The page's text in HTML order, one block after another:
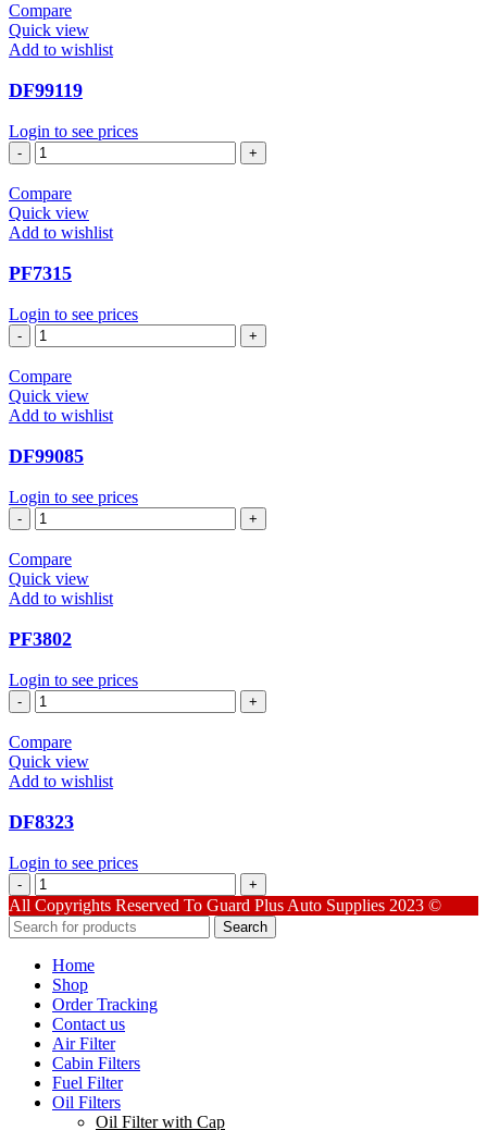
Compare
Quick view
Add to wishlist
DF99119
Login to see prices
DF99119
quantity
Compare
Quick view
Add to wishlist
PF7315
Login to see prices
PF7315
quantity
Compare
Quick view
Add to wishlist
DF99085
Login to see prices
DF99085
quantity
Compare
Quick view
Add to wishlist
PF3802
Login to see prices
PF3802
quantity
Compare
Quick view
Add to wishlist
DF8323
Login to see prices
DF8323
quantity
All Copyrights Reserved To Guard Plus Auto Supplies 2023 ©
Search
Home
Shop
Order Tracking
Contact us
Air Filter
Cabin Filters
Fuel Filter
Oil Filters
Oil Filter with Cap